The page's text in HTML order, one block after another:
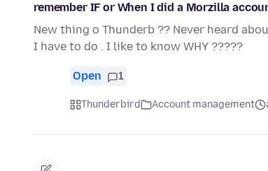
remember IF or When I did a Morzilla
New thing o Thunderb ?? Never heard
I have to do . I like to know WHY ?????
Open 1
Thunderbird Account management